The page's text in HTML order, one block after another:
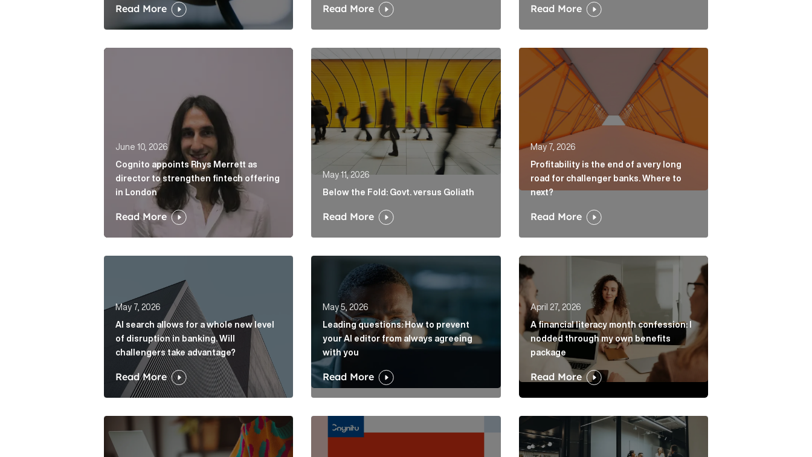
Read More Read More Read More
Cognito appoints Rhys Merrett as director to strengthen fintech offering in London Article Link
June 10, 2026
Cognito appoints Rhys Merrett as
director to strengthen fintech offering
in London
Read More
Below the Fold: Govt. versus Goliath Article Link
May 11, 2026
Below the Fold: Govt. versus Goliath
Read More
Profitability is the end of a very long road for challenger
May 7, 2026
Profitability is the end of a very long
road for challenger banks. Where to
next?
Read More
AI search allows for a whole new level of disruption in banking. Will challengers take advantage? Article Link
May 7, 2026
AI search allows for a whole new level
of disruption in banking. Will
challengers take advantage?
Read More
Leading questions: How to prevent your AI editor from always agreeing with you Article Link
May 5, 2026
Leading questions: How to prevent
your AI editor from always agreeing
with you
Read More
A financial literacy month confession: I nodded through my
April 27, 2026
A financial literacy month confession: I
nodded through my own benefits
package
Read More
Why too many PR proposals are merely concepts of a proposal Article LinkGary Siegel: why every word fed chairman says matters more than the headline Article Link
Below the fold: “In these uncertain times” Article Link